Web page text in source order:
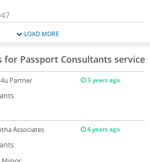
LOAD MORE
for Passport Consultants service
Partner 3 years ago
Associates 4 years ago